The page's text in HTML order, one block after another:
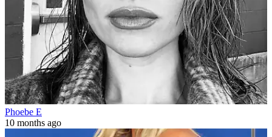
Phoebe E
10 months ago